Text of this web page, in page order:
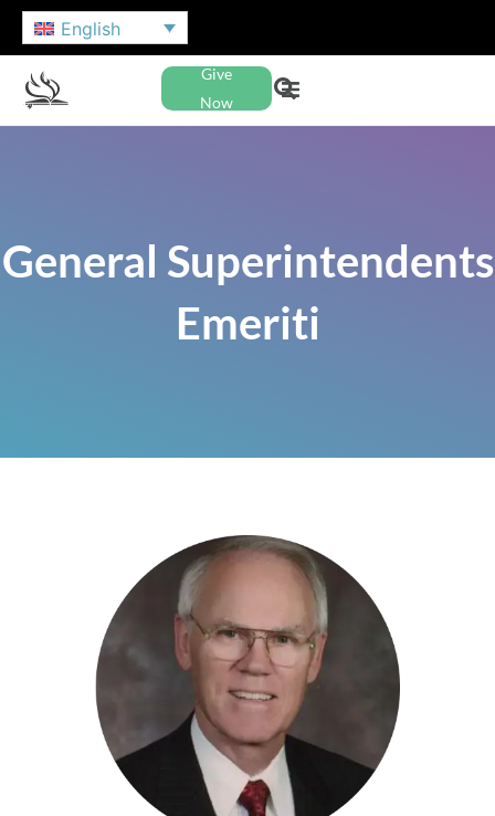
English
Give
Now
General Superintendents
Emeriti